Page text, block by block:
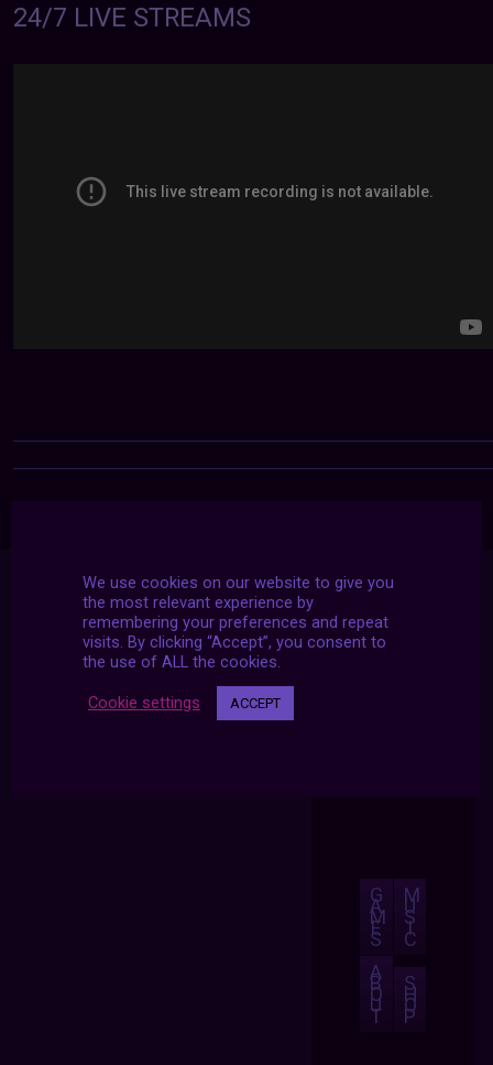
24/7 LIVE STREAMS
G
A
M
E
S
M
U
S
I
C
A
B
O
U
T
S
H
O
P
We use cookies on our website to give you
the most relevant experience by
remembering your preferences and repeat
visits. By clicking “Accept”, you consent to
the use of ALL the cookies.
Cookie settings ACCEPT